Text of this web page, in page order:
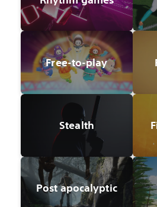
Free-to-play
Stealth
Post apocalyptic